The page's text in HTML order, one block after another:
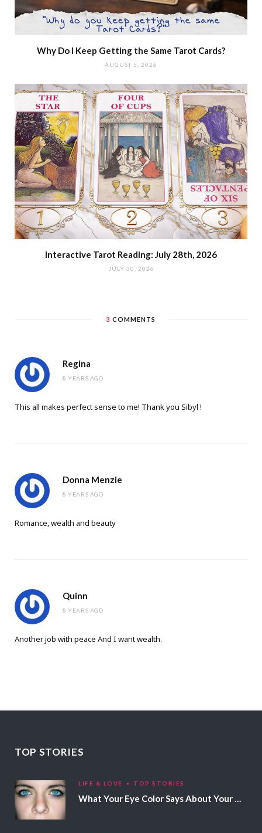
Why Do I Keep Getting the Same Tarot Cards?
AUGUST 5, 2026
Interactive Tarot Reading: July 28th, 2026
JULY 30, 2026
3 COMMENTS
Regina
8 YEARS AGO
This all makes perfect sense to me! Thank you Sibyl !
Donna Menzie
8 YEARS AGO
Romance, wealth and beauty
Quinn
8 YEARS AGO
Another job with peace And I want wealth.
TOP STORIES
LIFE & LOVE TOP STORIES
What Your Eye Color Says About Your Personality